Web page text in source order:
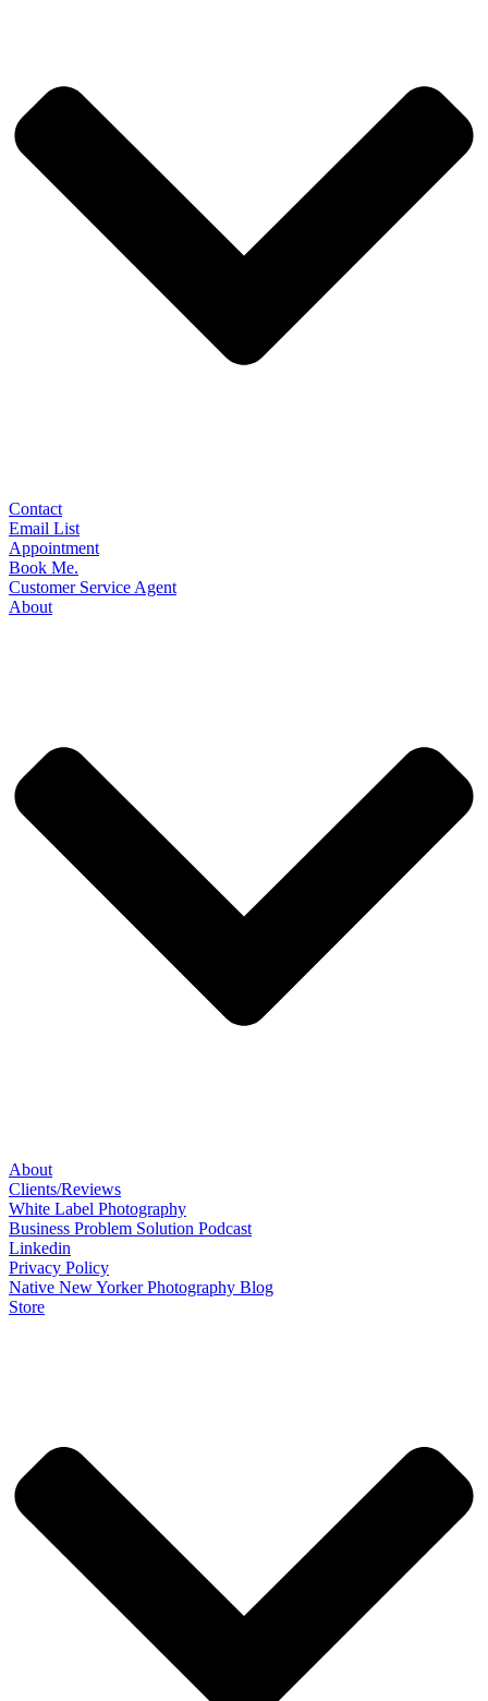
Contact
Email List
Appointment
Book Me.
Customer Service Agent
About
About
Clients/Reviews
White Label Photography
Business Problem Solution Podcast
Linkedin
Privacy Policy
Native New Yorker Photography Blog
Store